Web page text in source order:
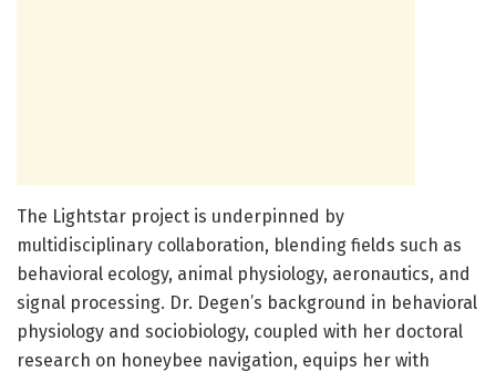
The Lightstar project is underpinned by
multidisciplinary collaboration, blending fields such as
behavioral ecology, animal physiology, aeronautics, and
signal processing. Dr. Degen’s background in behavioral
physiology and sociobiology, coupled with her doctoral
research on honeybee navigation, equips her with